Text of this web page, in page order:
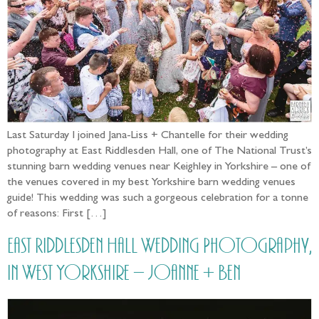
Last Saturday I joined Jana-Liss + Chantelle for their wedding
photography at East Riddlesden Hall, one of The National Trust’s
stunning barn wedding venues near Keighley in Yorkshire – one of
the venues covered in my best Yorkshire barn wedding venues
guide! This wedding was such a gorgeous celebration for a tonne
of reasons: First […]
East Riddlesden Hall Wedding Photography,
in West Yorkshire – Joanne + Ben